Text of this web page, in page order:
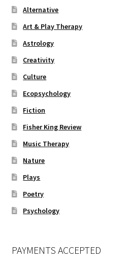
Alternative
Art & Play Therapy
Astrology
Creativity
Culture
Ecopsychology
Fiction
Fisher King Review
Music Therapy
Nature
Plays
Poetry
Psychology
PAYMENTS ACCEPTED